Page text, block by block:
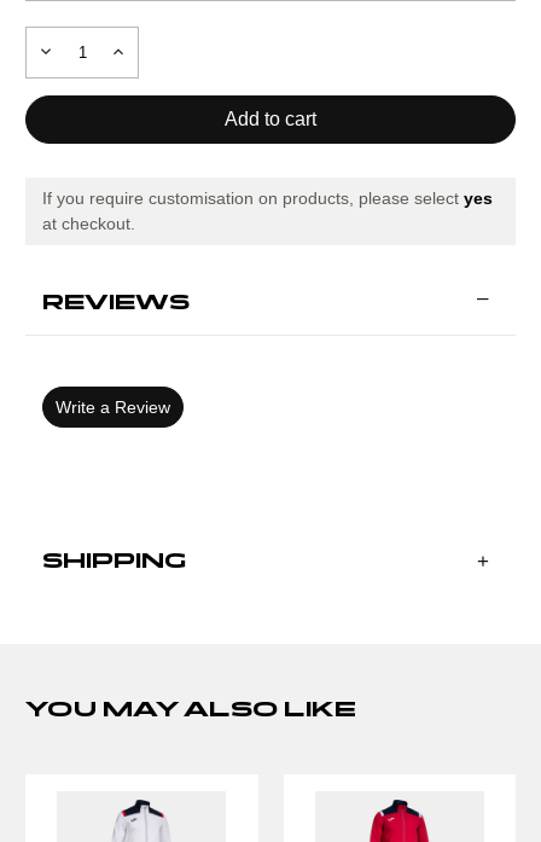
Decrease
Quantity
of
TRACKSUIT
Quantity
of
If you require customisation on products, please select yes
at checkout.
REVIEWS
Write a Review
SHIPPING
YOU MAY ALSO LIKE